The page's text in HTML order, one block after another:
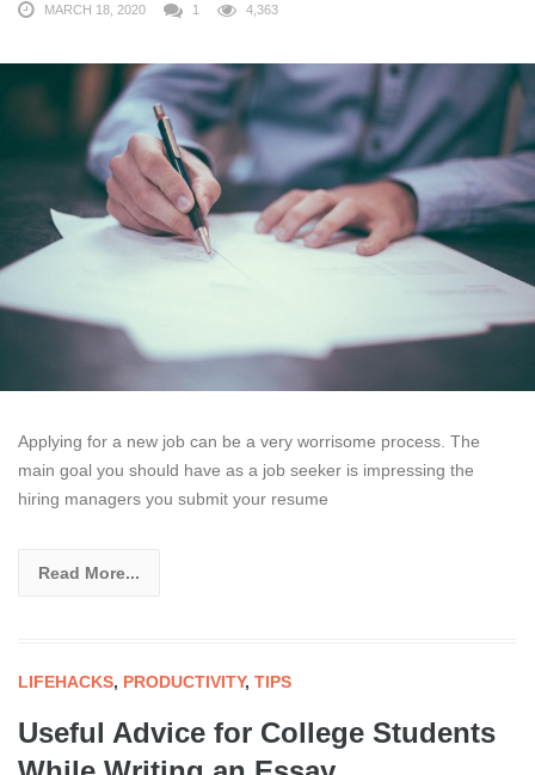
MARCH 18, 2020 1 4,363
Applying for a new job can be a very worrisome process. The
main goal you should have as a job seeker is impressing the
hiring managers you submit your resume
Read More...
LIFEHACKS, PRODUCTIVITY, TIPS
Useful Advice for College Students